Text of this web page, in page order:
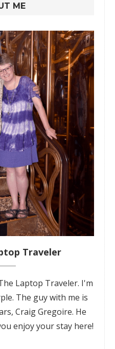
ME
Traveler
Laptop Traveler. I'm
The guy with me is
Craig Gregoire. He
enjoy your stay here!